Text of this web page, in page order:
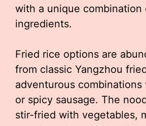
with a unique combination
ingredients.
Fried rice options are
from classic Yangzhou
adventurous combinations
or spicy sausage. The
stir-fried with vegetables,